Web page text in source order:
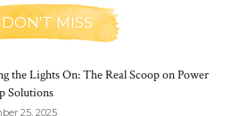
DON'T MISS
the Lights On: The Real Scoop on Power
Solutions
25, 2025